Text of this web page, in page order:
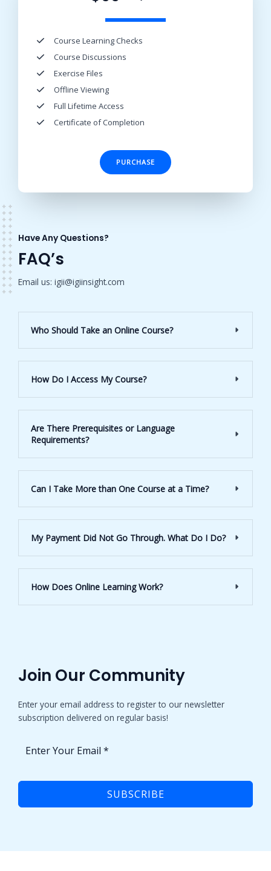
Course Learning Checks​
Course Discussions​
Exercise Files​
Offline Viewing​
Full Lifetime Access​
Certificate of Completion​
PURCHASE
Have Any Questions?
FAQ’s
Email us: igii@igiinsight.com
Who Should Take an Online Course?
How Do I Access My Course?
Are There Prerequisites or Language
Requirements?
Can I Take More than One Course at a Time?
My Payment Did Not Go Through. What Do I Do?
How Does Online Learning Work?
Join Our Community​
Enter your email address to register to our newsletter
subscription delivered on regular basis!
SUBSCRIBE